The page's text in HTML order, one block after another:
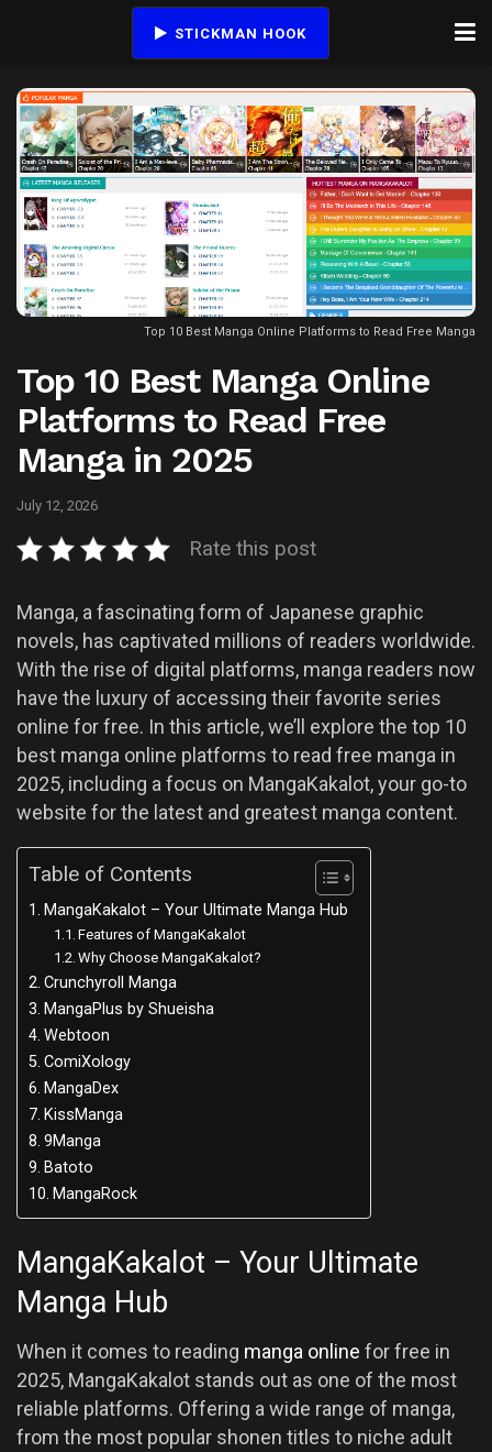
STICKMAN HOOK
Top 10 Best Manga Online Platforms to Read Free Manga
Top 10 Best Manga Online
Platforms to Read Free
Manga in 2025
July 12, 2026
Rate this post
Manga, a fascinating form of Japanese graphic
novels, has captivated millions of readers worldwide.
With the rise of digital platforms, manga readers now
have the luxury of accessing their favorite series
online for free. In this article, we’ll explore the top 10
best manga online platforms to read free manga in
2025, including a focus on MangaKakalot, your go-to
website for the latest and greatest manga content.
Table of Contents
MangaKakalot – Your Ultimate Manga Hub
Features of MangaKakalot
Why Choose MangaKakalot?
Crunchyroll Manga
MangaPlus by Shueisha
Webtoon
ComiXology
MangaDex
KissManga
9Manga
Batoto
MangaRock
MangaKakalot – Your Ultimate
Manga Hub
When it comes to reading manga online for free in
2025, MangaKakalot stands out as one of the most
reliable platforms. Offering a wide range of manga,
from the most popular shonen titles to niche adult